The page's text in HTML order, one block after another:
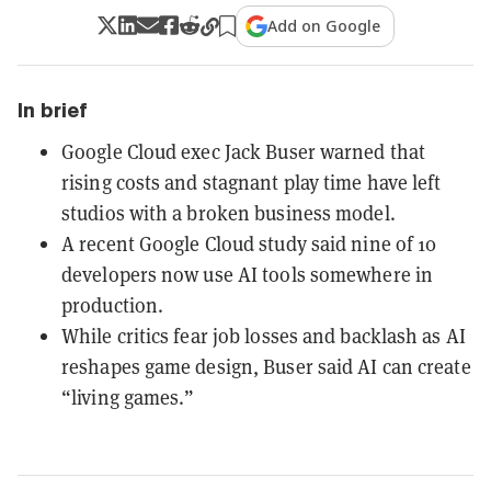
Add on Google
In brief
Google Cloud exec Jack Buser warned that
rising costs and stagnant play time have left
studios with a broken business model.
A recent Google Cloud study said nine of 10
developers now use AI tools somewhere in
production.
While critics fear job losses and backlash as AI
reshapes game design, Buser said AI can create
“living games.”